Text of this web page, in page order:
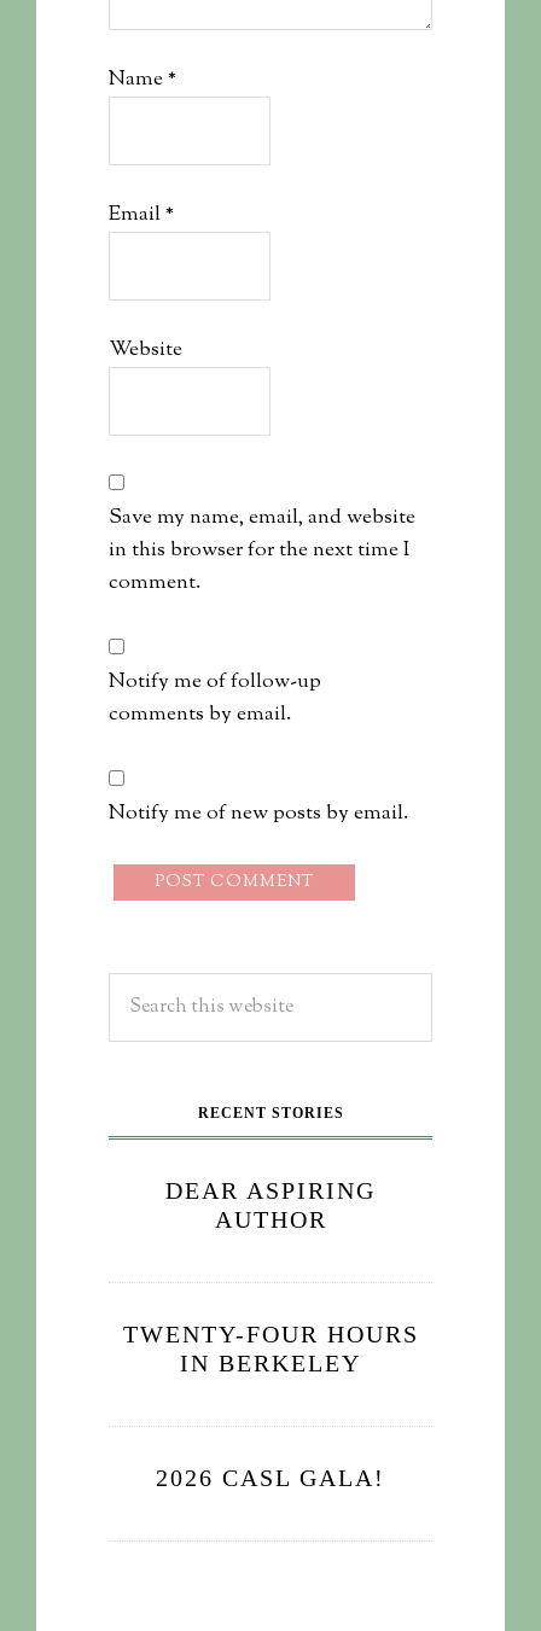
Name*
Email*
Website
Save my name, email, and website
in this browser for the next time I
comment.
Notify me of follow-up
comments by email.
Notify me of new posts by email.
RECENT STORIES
DEAR ASPIRING
AUTHOR
TWENTY-FOUR HOURS
IN BERKELEY
2026 CASL GALA!